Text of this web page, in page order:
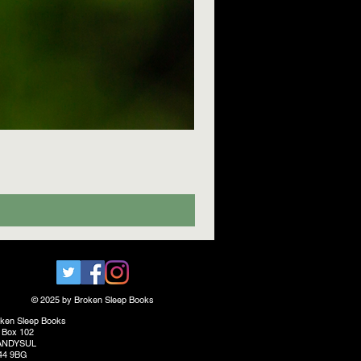
© 2025 by Broken Sleep Books
Sleep Books
Box 102
9BG